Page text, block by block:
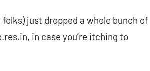
just dropped a whole bunch of
in case you’re itching to